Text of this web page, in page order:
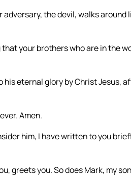
the devil, walks around
your brothers who are in the
his eternal glory by Christ Jesus,
Amen.
him, I have written to you
greets you. So does Mark, my